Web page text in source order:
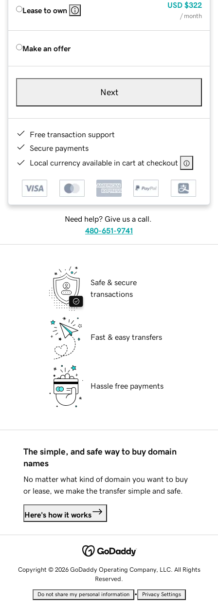
Lease to own
USD $322
/ month
Make an offer
Next
Free transaction support
Secure payments
Local currency available in cart at checkout
Need help? Give us a call.
480-651-9741
Safe & secure
transactions
Fast & easy transfers
Hassle free payments
The simple, and safe way to buy domain
names
No matter what kind of domain you want to buy
or lease, we make the transfer simple and safe.
Here's how it works
Copyright © 2026 GoDaddy Operating Company, LLC. All Rights
Reserved.
Do not share my personal information • Privacy Settings